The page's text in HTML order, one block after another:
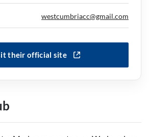
westcumbriacc@gmail.com
their official site